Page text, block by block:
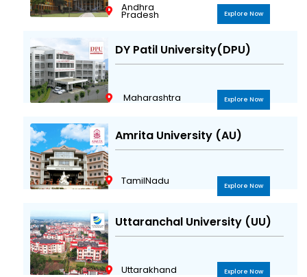
Andhra
Pradesh Explore Now
DY Patil University(DPU)
Maharashtra Explore Now
Amrita University (AU)
TamilNadu Explore Now
Uttaranchal University (UU)
Uttarakhand Explore Now